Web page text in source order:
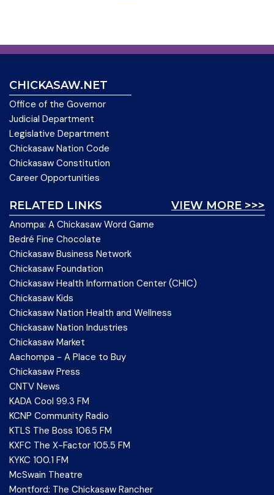
CHICKASAW.NET
Office of the Governor
Judicial Department
Legislative Department
Chickasaw Nation Code
Chickasaw Constitution
Career Opportunities
VIEW MORE >>>
RELATED LINKS
Anompa: A Chickasaw Word Game
Bedré Fine Chocolate
Chickasaw Business Network
Chickasaw Foundation
Chickasaw Health Information Center (CHIC)
Chickasaw Kids
Chickasaw Nation Health and Wellness
Chickasaw Nation Industries
Chickasaw Market
Aachompa - A Place to Buy
Chickasaw Press
CNTV News
KADA Cool 99.3 FM
KCNP Community Radio
KTLS The Boss 106.5 FM
KXFC The X-Factor 105.5 FM
KYKC 100.1 FM
McSwain Theatre
Montford: The Chickasaw Rancher